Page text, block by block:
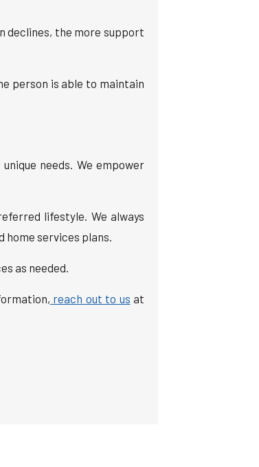
declines, the more support
person is able to maintain
needs. We empower
lifestyle. We always
services plans.
as needed.
reach out to us at